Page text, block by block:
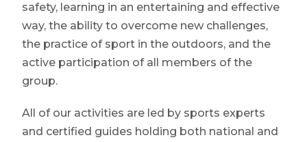
safety, learning in an entertaining and effective
way, the ability to overcome new challenges,
the practice of sport in the outdoors, and the
active participation of all members of the
group.
All of our activities are led by sports experts
and certified guides holding both national and